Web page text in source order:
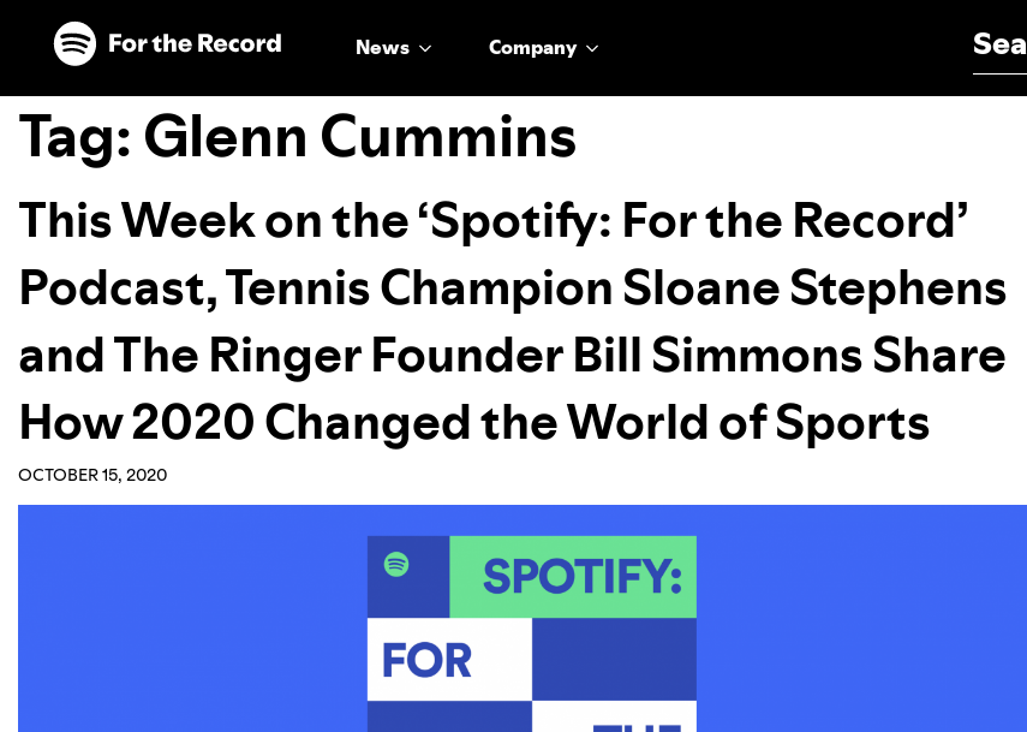
Skip to main content
Skip to footer
News Company
Tag:Glenn Cummins
This Week on the ‘Spotify: For the Record’
Podcast, Tennis Champion Sloane Stephens
and The Ringer Founder Bill Simmons Share
How 2020 Changed the World of Sports
OCTOBER 15, 2020